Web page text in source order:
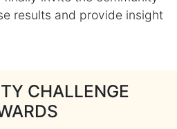
results and provide insight
CHALLENGE